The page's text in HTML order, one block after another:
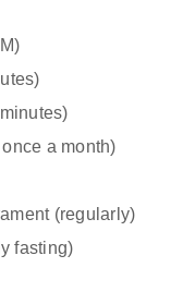
a month)
(regularly)
fasting)